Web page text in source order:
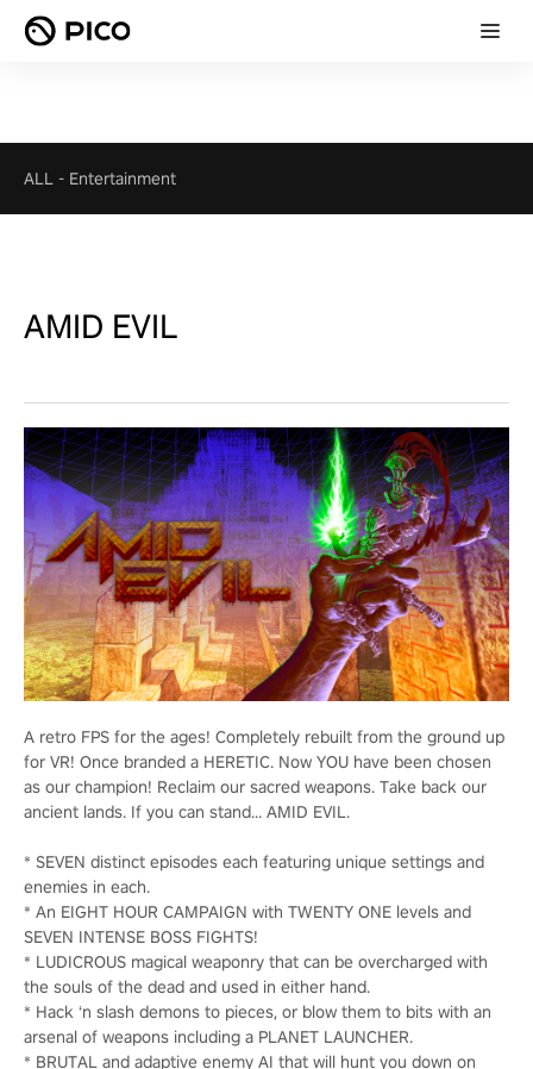
ALL - Entertainment
AMID EVIL
A retro FPS for the ages! Completely rebuilt from the ground up
for VR! Once branded a HERETIC. Now YOU have been chosen
as our champion! Reclaim our sacred weapons. Take back our
ancient lands. If you can stand... AMID EVIL.
* SEVEN distinct episodes each featuring unique settings and
enemies in each.
* An EIGHT HOUR CAMPAIGN with TWENTY ONE levels and
SEVEN INTENSE BOSS FIGHTS!
* LUDICROUS magical weaponry that can be overcharged with
the souls of the dead and used in either hand.
* Hack ‘n slash demons to pieces, or blow them to bits with an
arsenal of weapons including a PLANET LAUNCHER.
* BRUTAL and adaptive enemy AI that will hunt you down on